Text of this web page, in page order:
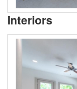
Interiors